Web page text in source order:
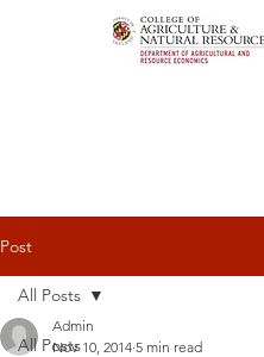
Post
All Posts
All Posts
Admin
Nov 10, 2014 5 min read